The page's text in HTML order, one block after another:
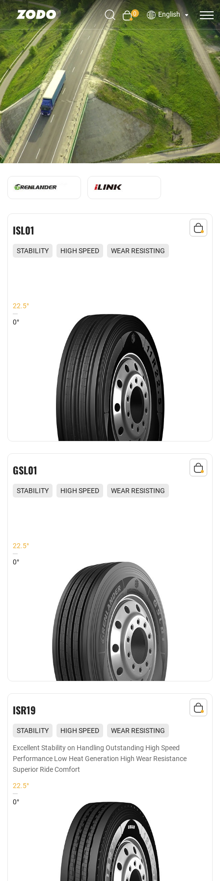
0 English
ISL01
STABILITY HIGH SPEED
WEAR RESISTING
22.5°
0°
GSL01
STABILITY HIGH SPEED
WEAR RESISTING
22.5°
0°
ISR19
STABILITY HIGH SPEED
WEAR RESISTING
COMFORT
Excellent Stability on Handling Outstanding High Speed
Performance Low Heat Generation High Wear Resistance
Superior Ride Comfort
22.5°
0°